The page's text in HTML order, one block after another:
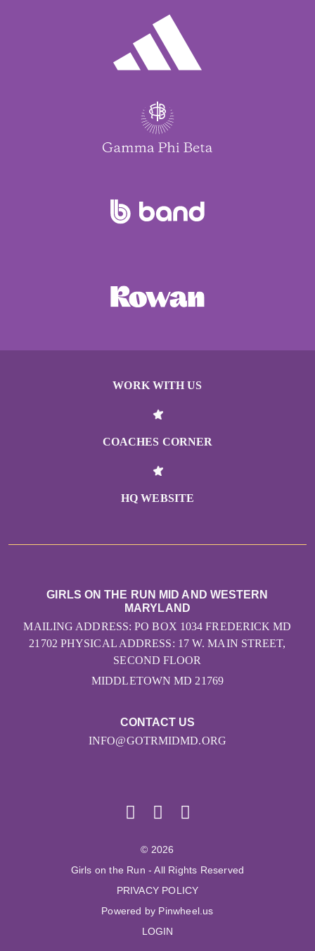
WORK WITH US
COACHES CORNER
HQ WEBSITE
CONTACT US
INFO@GOTRMIDMD.ORG
GIRLS ON THE RUN MID AND WESTERN
MARYLAND
MAILING ADDRESS: PO BOX 1034 FREDERICK MD
21702 PHYSICAL ADDRESS: 17 W. MAIN STREET,
SECOND FLOOR
MIDDLETOWN MD 21769
© 2026
Girls on the Run - All Rights Reserved
PRIVACY POLICY
Powered by Pinwheel.us
LOGIN